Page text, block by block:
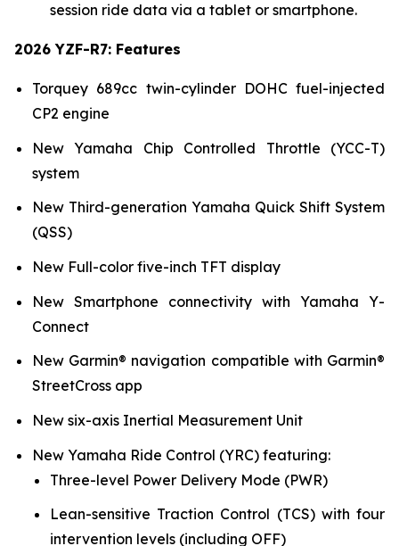
session ride data via a tablet or smartphone.
2026 YZF-R7: Features
Torquey 689cc twin-cylinder DOHC fuel-injected
CP2 engine
New Yamaha Chip Controlled Throttle (YCC-T)
system
New Third-generation Yamaha Quick Shift System
(QSS)
New Full-color five-inch TFT display
New Smartphone connectivity with Yamaha Y-
Connect
New Garmin® navigation compatible with Garmin®
StreetCross app
New six-axis Inertial Measurement Unit
New Yamaha Ride Control (YRC) featuring:
Three-level Power Delivery Mode (PWR)
Lean-sensitive Traction Control (TCS) with four
intervention levels (including OFF)